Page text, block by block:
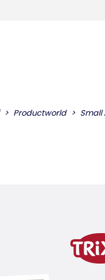
Productworld Small